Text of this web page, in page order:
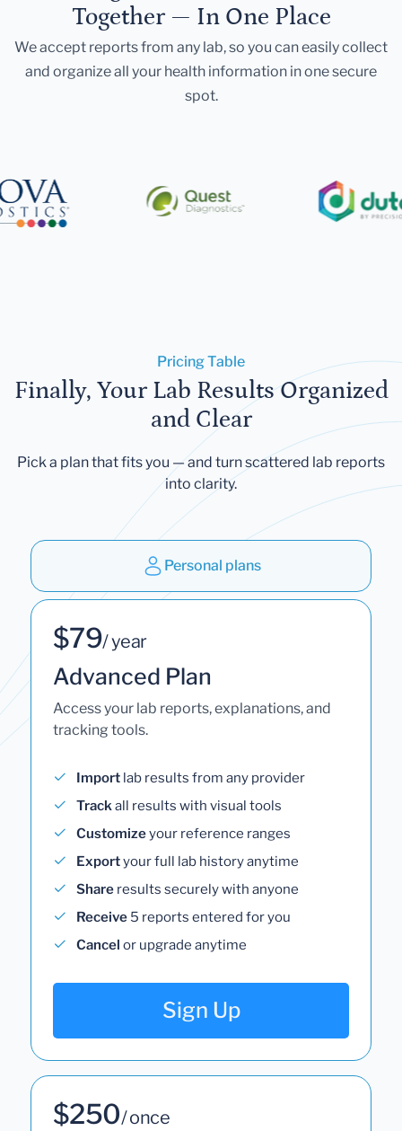
Together — In One Place
We accept reports from any lab, so you can easily collect
and organize all your health information in one secure
spot.
Pricing Table
Finally, Your Lab Results Organized
and Clear
Pick a plan that fits you — and turn scattered lab reports
into clarity.
Personal plans
$79/ year
Advanced Plan
Access your lab reports, explanations, and
tracking tools.
Import lab results from any provider
Trackall results with visual tools
Customizeyour reference ranges
Exportyour full lab history anytime
Share results securely with anyone
Receive 5 reports entered for you
Cancel or upgrade anytime
Sign Up
$250/ once